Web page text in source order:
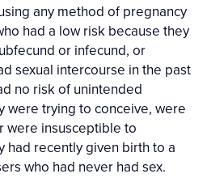
any method of pregnancy
had a low risk because they
or infecund, or
sexual intercourse in the past
no risk of unintended
were trying to conceive, were
were insusceptible to
had recently given birth to a
who had never had sex.